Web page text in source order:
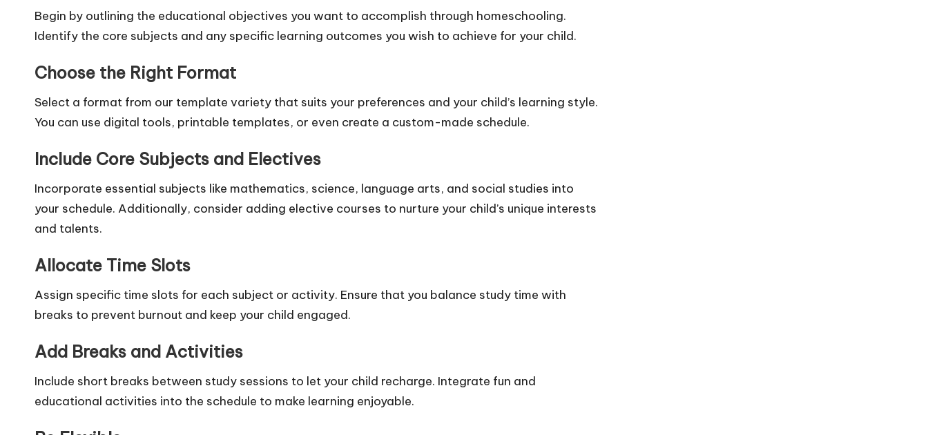
Begin by outlining the educational objectives you want to accomplish through homeschooling.
Identify the core subjects and any specific learning outcomes you wish to achieve for your child.
Choose the Right Format
Select a format from our template variety that suits your preferences and your child’s learning style.
You can use digital tools, printable templates, or even create a custom-made schedule.
Include Core Subjects and Electives
Incorporate essential subjects like mathematics, science, language arts, and social studies into
your schedule. Additionally, consider adding elective courses to nurture your child’s unique interests
and talents.
Allocate Time Slots
Assign specific time slots for each subject or activity. Ensure that you balance study time with
breaks to prevent burnout and keep your child engaged.
Add Breaks and Activities
Include short breaks between study sessions to let your child recharge. Integrate fun and
educational activities into the schedule to make learning enjoyable.